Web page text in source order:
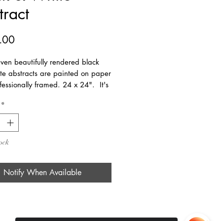
Price
beautifully rendered black
abstracts are painted on paper
framed. 24 x 24". It's
and a foursome!
*
Notify When Available